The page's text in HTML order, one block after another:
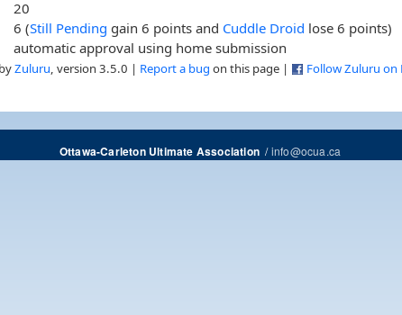
20
6 (Still Pending gain 6 points and Cuddle Droid lose 6 points)
automatic approval using home submission
Zuluru , version 3.5.0 | Report a bug on this page | Follow Zuluru on
Ottawa-Carleton Ultimate Association/info@ocua.ca